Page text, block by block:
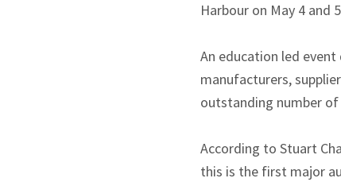
Harbour on May 4 and
An education led
manufacturers,
outstanding number
According to Stuart
this is the first major